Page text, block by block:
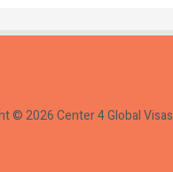
© 2026 Center 4 Global Visas